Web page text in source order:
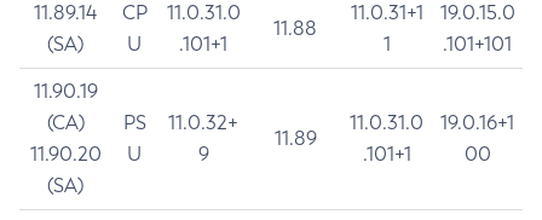
11.89.14
(SA)
CP
U
11.0.31.0
.101+1
11.88
11.0.31+1
1
19.0.15.0
.101+101
11.90.19
(CA)
11.90.20
(SA)
PS
U
11.0.32+
9
11.89
11.0.31.0
.101+1
19.0.16+1
00